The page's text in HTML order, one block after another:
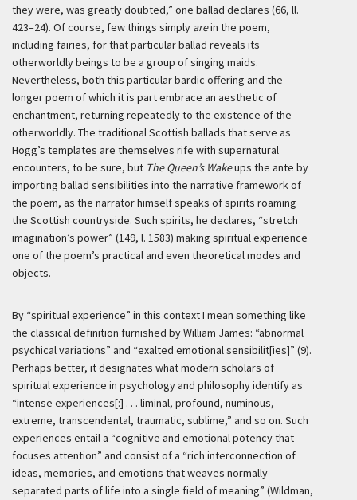
they were, was greatly doubted,” one ballad declares (66, ll.
423–24). Of course, few things simply arein the poem,
including fairies, for that particular ballad reveals its
otherworldly beings to be a group of singing maids.
Nevertheless, both this particular bardic offering and the
longer poem of which it is part embrace an aesthetic of
enchantment, returning repeatedly to the existence of the
otherworldly. The traditional Scottish ballads that serve as
Hogg’s templates are themselves rife with supernatural
encounters, to be sure, but The Queen’s Wakeups the ante by
importing ballad sensibilities into the narrative framework of
the poem, as the narrator himself speaks of spirits roaming
the Scottish countryside. Such spirits, he declares, “stretch
imagination’s power” (149, l. 1583) making spiritual experience
one of the poem’s practical and even theoretical modes and
objects.
By “spiritual experience” in this context I mean something like
the classical definition furnished by William James: “abnormal
psychical variations” and “exalted emotional sensibilit[ies]” (9).
Perhaps better, it designates what modern scholars of
spiritual experience in psychology and philosophy identify as
“intense experiences[:] . . . liminal, profound, numinous,
extreme, transcendental, traumatic, sublime,” and so on. Such
experiences entail a “cognitive and emotional potency that
focuses attention” and consist of a “rich interconnection of
ideas, memories, and emotions that weaves normally
separated parts of life into a single field of meaning” (Wildman,